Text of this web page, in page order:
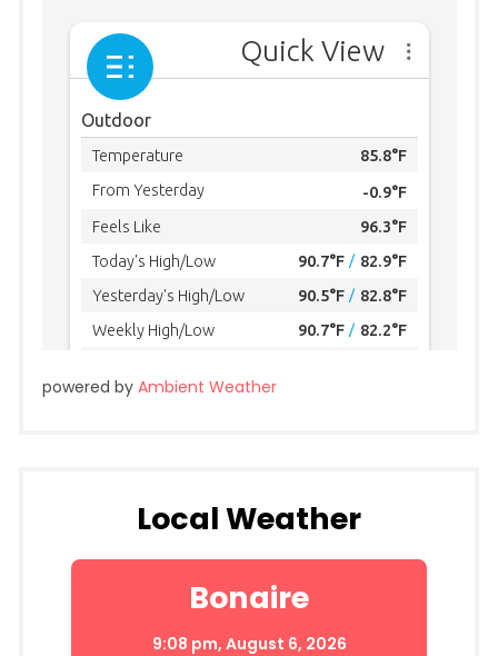
powered by Ambient Weather
Local Weather
Bonaire
9:08 pm, August 6, 2026